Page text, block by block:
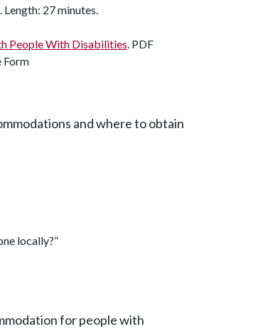
. Length: 27 minutes.
People With Disabilities. PDF
Form
and where to obtain
locally?”
for people with